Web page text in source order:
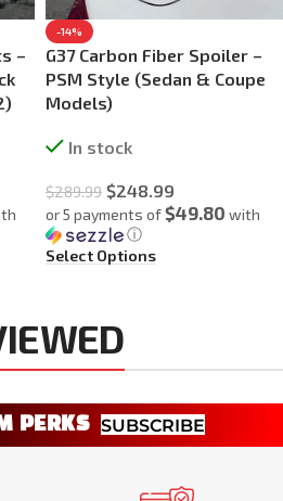
–
-14%
G37 Carbon Fiber Spoiler –
PSM Style (Sedan & Coupe
Models)
In stock
$289.99 $248.99
or 5 payments of$49.80 with
ⓘ
Select Options
PERKS SUBSCRIBE